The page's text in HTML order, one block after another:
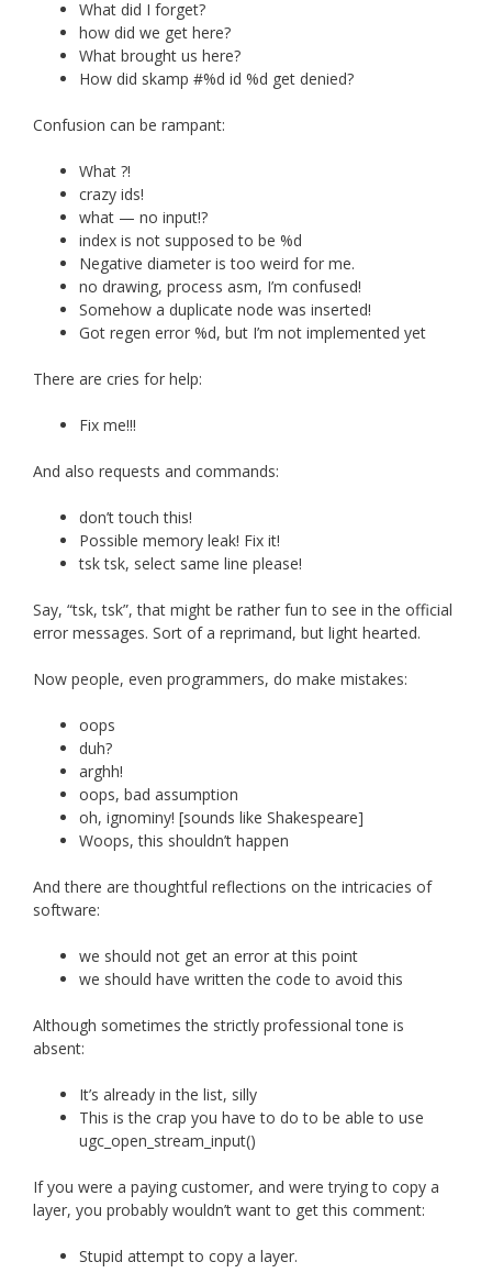
What did I forget?
how did we get here?
What brought us here?
How did skamp #%d id %d get denied?
Confusion can be rampant:
What ?!
crazy ids!
what — no input!?
index is not supposed to be %d
Negative diameter is too weird for me.
no drawing, process asm, I’m confused!
Somehow a duplicate node was inserted!
Got regen error %d, but I’m not implemented yet
There are cries for help:
Fix me!!!
And also requests and commands:
don’t touch this!
Possible memory leak! Fix it!
tsk tsk, select same line please!
Say, “tsk, tsk”, that might be rather fun to see in the official
error messages. Sort of a reprimand, but light hearted.
Now people, even programmers, do make mistakes:
oops
duh?
arghh!
oops, bad assumption
oh, ignominy! [sounds like Shakespeare]
Woops, this shouldn’t happen
And there are thoughtful reflections on the intricacies of
software:
we should not get an error at this point
we should have written the code to avoid this
Although sometimes the strictly professional tone is
absent:
It’s already in the list, silly
This is the crap you have to do to be able to use
ugc_open_stream_input()
If you were a paying customer, and were trying to copy a
layer, you probably wouldn’t want to get this comment:
Stupid attempt to copy a layer.